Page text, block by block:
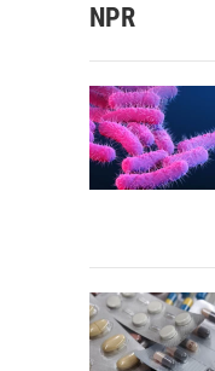
NPR